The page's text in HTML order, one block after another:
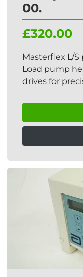
00.
£320.00
Masterflex L/
Load pump
drives for